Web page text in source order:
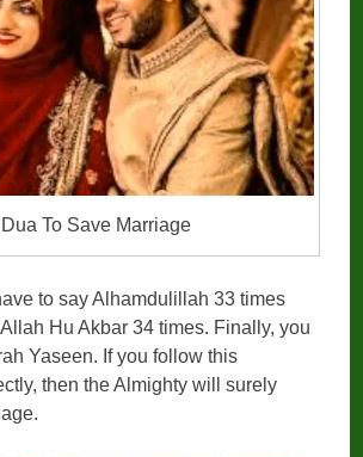
Dua To Save Marriage
to say Alhamdulillah 33 times
Hu Akbar 34 times. Finally, you
Yaseen. If you follow this
then the Almighty will surely